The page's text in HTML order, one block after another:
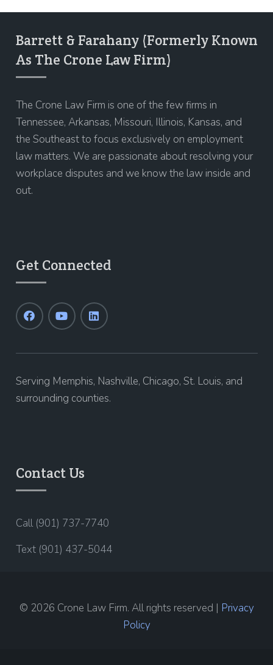
Barrett & Farahany (Formerly Known
As The Crone Law Firm)
The Crone Law Firm is one of the few firms in
Tennessee, Arkansas, Missouri, Illinois, Kansas, and
the Southeast to focus exclusively on employment
law matters. We are passionate about resolving your
workplace disputes and we know the law inside and
out.
Get Connected
Serving Memphis, Nashville, Chicago, St. Louis, and
surrounding counties.
Contact Us
Call (901) 737-7740
Text (901) 437-5044
© 2026 Crone Law Firm. All rights reserved | Privacy
Policy